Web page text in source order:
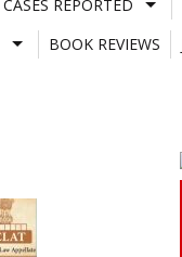
CASES REPORTED
BOOK REVIEWS